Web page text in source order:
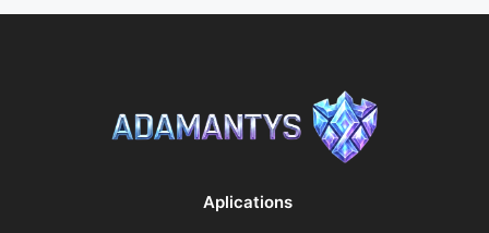
Aplications